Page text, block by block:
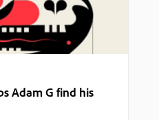
Adam G find his